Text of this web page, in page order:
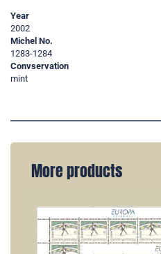
Year
2002
Michel No.
1283-1284
Convservation
mint
More products